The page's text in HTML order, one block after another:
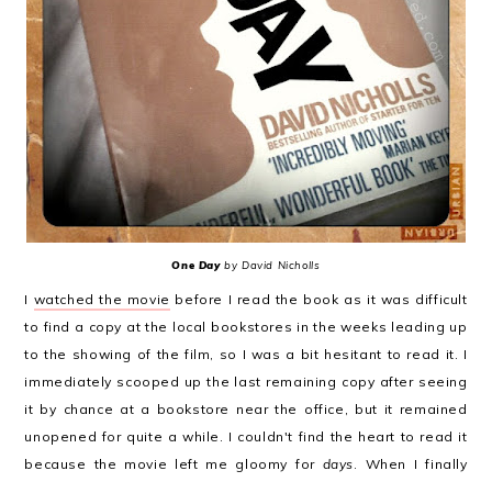
One Day by David Nicholls
I watched the movie before I read the book as it was difficult
to find a copy at the local bookstores in the weeks leading up
to the showing of the film, so I was a bit hesitant to read it. I
immediately scooped up the last remaining copy after seeing
it by chance at a bookstore near the office, but it remained
unopened for quite a while. I couldn't find the heart to read it
because the movie left me gloomy for days. When I finally